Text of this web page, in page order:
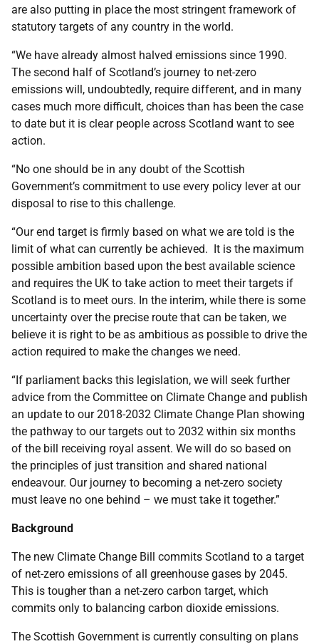
are also putting in place the most stringent framework of
statutory targets of any country in the world.
“We have already almost halved emissions since 1990.
The second half of Scotland’s journey to net-zero
emissions will, undoubtedly, require different, and in many
cases much more difficult, choices than has been the case
to date but it is clear people across Scotland want to see
action.
“No one should be in any doubt of the Scottish
Government’s commitment to use every policy lever at our
disposal to rise to this challenge.
“Our end target is firmly based on what we are told is the
limit of what can currently be achieved. It is the maximum
possible ambition based upon the best available science
and requires the UK to take action to meet their targets if
Scotland is to meet ours. In the interim, while there is some
uncertainty over the precise route that can be taken, we
believe it is right to be as ambitious as possible to drive the
action required to make the changes we need.
“If parliament backs this legislation, we will seek further
advice from the Committee on Climate Change and publish
an update to our 2018-2032 Climate Change Plan showing
the pathway to our targets out to 2032 within six months
of the bill receiving royal assent. We will do so based on
the principles of just transition and shared national
endeavour. Our journey to becoming a net-zero society
must leave no one behind – we must take it together.”
Background
The new Climate Change Bill commits Scotland to a target
of net-zero emissions of all greenhouse gases by 2045.
This is tougher than a net-zero carbon target, which
commits only to balancing carbon dioxide emissions.
The Scottish Government is currently consulting on plans